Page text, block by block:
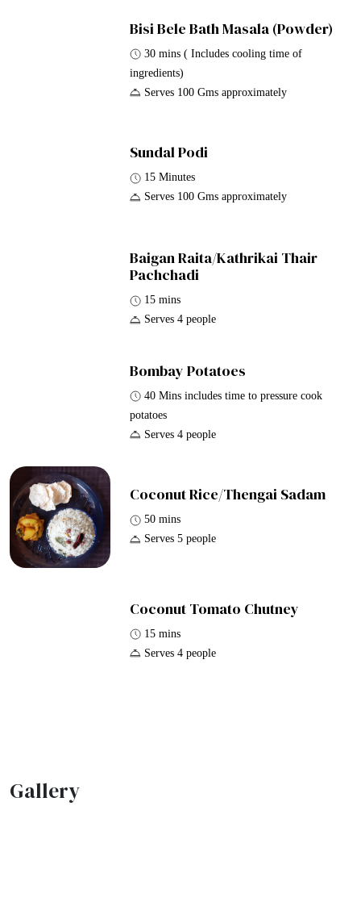
Bisi Bele Bath Masala (Powder)
30 mins ( Includes cooling time of
ingredients)
Serves 100 Gms approximately
Sundal Podi
15 Minutes
Serves 100 Gms approximately
Baigan Raita/Kathrikai Thair
Pachchadi
15 mins
Serves 4 people
Bombay Potatoes
40 Mins includes time to pressure cook
potatoes
Serves 4 people
Coconut Rice/Thengai Sadam
50 mins
Serves 5 people
Coconut Tomato Chutney
15 mins
Serves 4 people
Gallery